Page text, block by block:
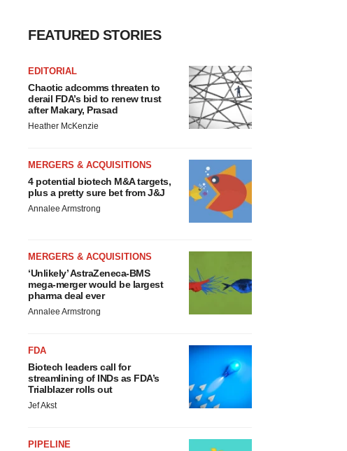
FEATURED STORIES
EDITORIAL
Chaotic adcomms threaten to
derail FDA’s bid to renew trust
after Makary, Prasad
Heather McKenzie
MERGERS & ACQUISITIONS
4 potential biotech M&A targets,
plus a pretty sure bet from J&J
Annalee Armstrong
MERGERS & ACQUISITIONS
‘Unlikely’ AstraZeneca-BMS
mega-merger would be largest
pharma deal ever
Annalee Armstrong
FDA
Biotech leaders call for
streamlining of INDs as FDA’s
Trialblazer rolls out
Jef Akst
PIPELINE